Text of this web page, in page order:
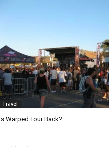
Travel
Warped Tour Back?